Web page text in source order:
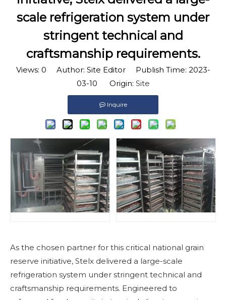
scale refrigeration system under
stringent technical and
craftsmanship requirements.
Views: 0 Author: Site Editor Publish Time: 2023-
03-10 Origin: Site
Inquire
As the chosen partner for this critical national grain
reserve initiative, Stelx delivered a large-scale
refrigeration system under stringent technical and
craftsmanship requirements. Engineered to